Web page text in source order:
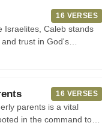
16 VERSES
Israelites, Caleb stands
trust in God's
16 VERSES
parents is a vital
in the command to